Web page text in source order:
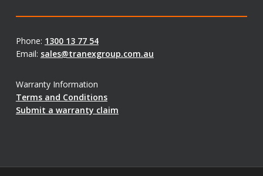
Phone: 1300 13 77 54
Email: sales@tranexgroup.com.au
Warranty Information
Terms and Conditions
Submit a warranty claim